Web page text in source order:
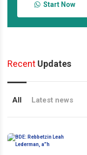
Start Now
Recent Updates
All Latest news